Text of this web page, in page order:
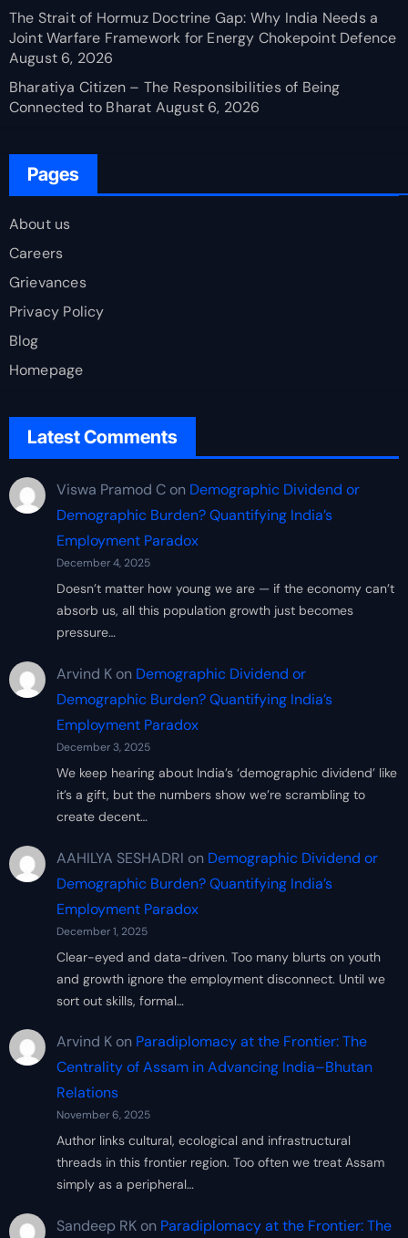
The Strait of Hormuz Doctrine Gap: Why India Needs a
Joint Warfare Framework for Energy Chokepoint Defence
August 6, 2026
Bharatiya Citizen – The Responsibilities of Being
Connected to Bharat August 6, 2026
Pages
About us
Careers
Grievances
Privacy Policy
Blog
Homepage
Latest Comments
Viswa Pramod Con Demographic Dividend or
Demographic Burden? Quantifying India’s
Employment Paradox
December 4, 2025
Doesn’t matter how young we are — if the economy can’t
absorb us, all this population growth just becomes
pressure…
Arvind Kon Demographic Dividend or
Demographic Burden? Quantifying India’s
Employment Paradox
December 3, 2025
We keep hearing about India’s ‘demographic dividend’ like
it’s a gift, but the numbers show we’re scrambling to
create decent…
AAHILYA SESHADRI on Demographic Dividend or
Demographic Burden? Quantifying India’s
Employment Paradox
December 1, 2025
Clear-eyed and data-driven. Too many blurts on youth
and growth ignore the employment disconnect. Until we
sort out skills, formal…
Arvind Kon Paradiplomacy at the Frontier: The
Centrality of Assam in Advancing India–Bhutan
Relations
November 6, 2025
Author links cultural, ecological and infrastructural
threads in this frontier region. Too often we treat Assam
simply as a peripheral…
Sandeep RKon Paradiplomacy at the Frontier: The